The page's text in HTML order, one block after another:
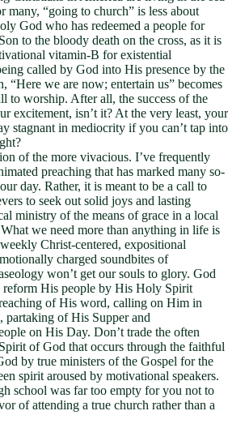
many, “going to church” is less about
God who has redeemed a people for
to the bloody death on the cross, as it is
vitamin-B for existential
called by God into His presence by the
“Here we are now; entertain us” becomes
to worship. After all, the success of the
excitement, isn’t it? At the very least, your
stagnant in mediocrity if you can’t tap into
of the more vivacious. I’ve frequently
preaching that has marked many so-
day. Rather, it is meant to be a call to
to seek out solid joys and lasting
ministry of the means of grace in a local
we need more than anything in life is
Christ-centered, expositional
charged soundbites of
won’t get our souls to glory. God
reform His people by His Holy Spirit
of His word, calling on Him in
partaking of His Supper and
on His Day. Don’t trade the often
of God that occurs through the faithful
by true ministers of the Gospel for the
spirit aroused by motivational speakers.
school was far too empty for you not to
of attending a true church rather than a